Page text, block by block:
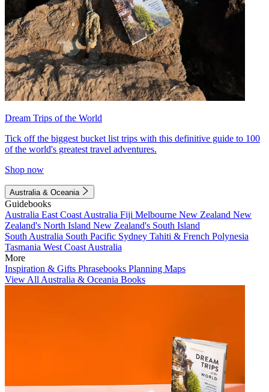
Dream Trips of the World
Tick off the biggest bucket list trips with this definitive guide to 100
of the world's greatest travel adventures.
Shop now
Australia & Oceania
Guidebooks
Australia East Coast Australia Fiji Melbourne New Zealand New
Zealand's North Island New Zealand's South Island
South Australia South Pacific Sydney Tahiti & French Polynesia
Tasmania West Coast Australia
More
Inspiration & Gifts Phrasebooks Planning Maps
View All Australia & Oceania Books